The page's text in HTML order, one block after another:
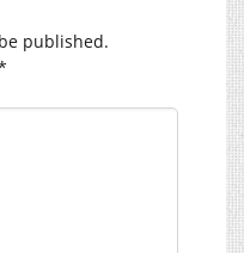
published.